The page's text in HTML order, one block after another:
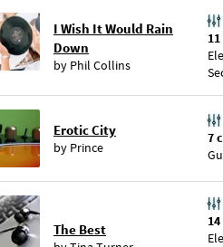
I Wish It Would Rain
Down
by Phil Collins
Erotic City
by Prince
7
The Best